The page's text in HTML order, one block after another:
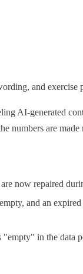
and
AI-generated
numbers are made
now repaired
and an
in the